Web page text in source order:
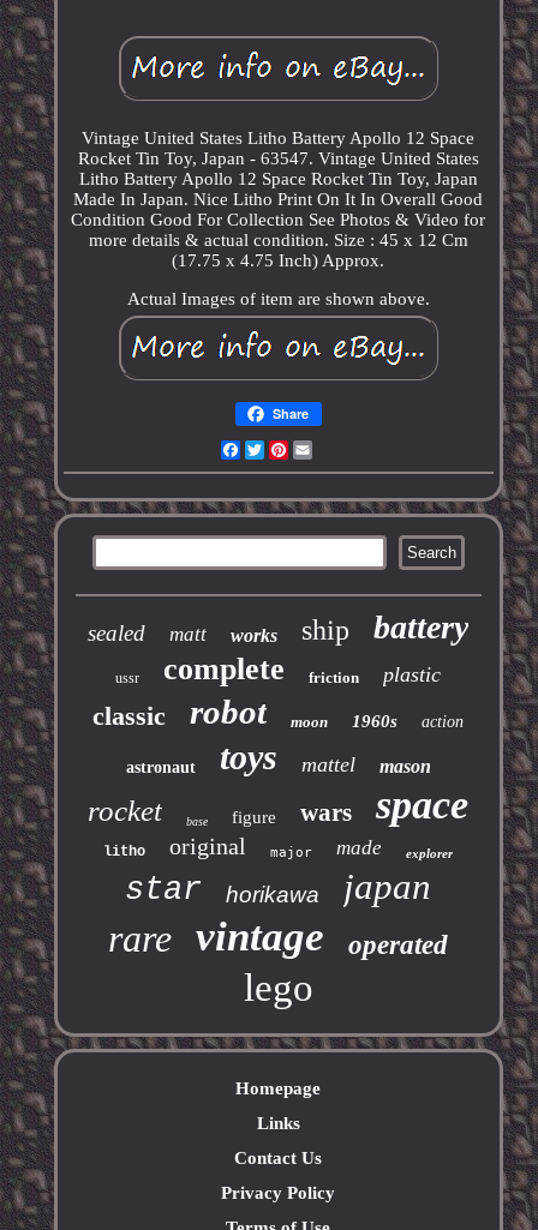
Vintage United States Litho Battery Apollo 12 Space
Rocket Tin Toy, Japan - 63547. Vintage United States
Litho Battery Apollo 12 Space Rocket Tin Toy, Japan
Made In Japan. Nice Litho Print On It In Overall Good
Condition Good For Collection See Photos & Video for
more details & actual condition. Size : 45 x 12 Cm
(17.75 x 4.75 Inch) Approx.
Actual Images of item are shown above.
Share
Facebook
TwitterPinterest
sealed matt works ship battery
ussr complete friction plastic
classic robot moon 1960s action
astronaut toys mattel mason
rocket base figure wars space
litho original major made explorer
star horikawa japan
rare vintage operated
lego
Homepage
Links
Contact Us
Privacy Policy